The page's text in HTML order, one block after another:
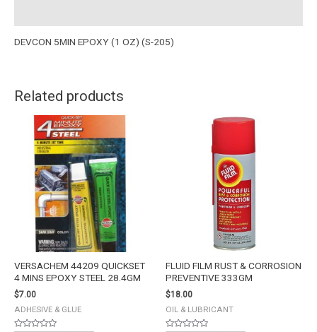
DEVCON 5MIN EPOXY (1 OZ) (S-205)
Related products
VERSACHEM 44209 QUICKSET
4 MINS EPOXY STEEL 28.4GM
$7.00
ADHESIVE & GLUE
VERSACHEM
44209
QUICKSET
4
MINS
EPOXY
STEEL
28.4GM
quantity
FLUID FILM RUST & CORROSION
PREVENTIVE 333GM
$18.00
OIL & LUBRICANT
FLUID
RUST
CORROSION
PREVENTIVE
333GM
quantity